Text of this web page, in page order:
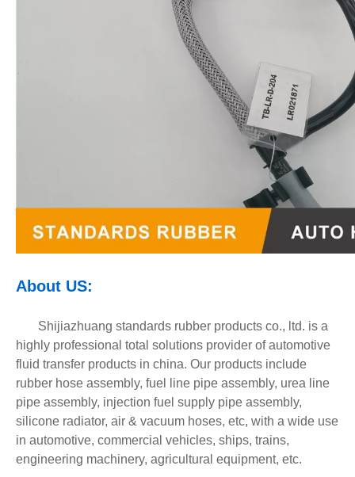
About US:
Shijiazhuang standards rubber products co., ltd. is a
highly professional total solutions provider of automotive
fluid transfer products in china. Our products include
rubber hose assembly, fuel line pipe assembly, urea line
pipe assembly, injection fuel supply pipe assembly,
silicone radiator, air & vacuum hoses, etc, with a wide use
in automotive, commercial vehicles, ships, trains,
engineering machinery, agricultural equipment, etc.